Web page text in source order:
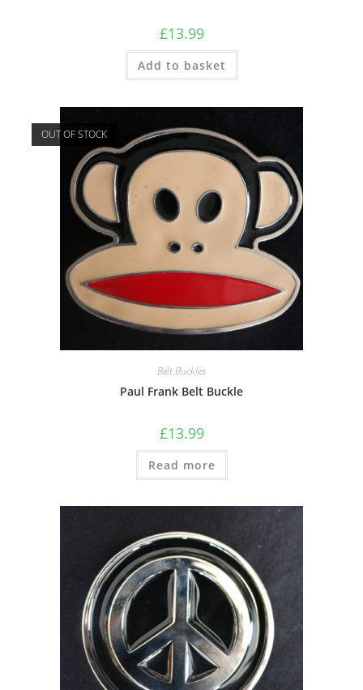
£13.99
Add to basket
OUT OF STOCK
Belt Buckles
Paul Frank Belt Buckle
£13.99
Read more